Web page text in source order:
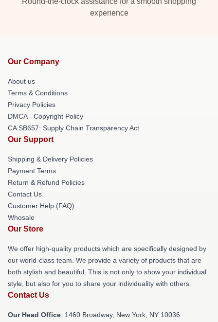
experience
Our Company
About us
Terms & Conditions
Privacy Policies
DMCA - Copyright Policy
CA SB657: Supply Chain Transparency Act
Our Support
Shipping & Delivery Policies
Payment Terms
Return & Refund Policies
Contact Us
Customer Help (FAQ)
Whosale
Our Store
We offer high-quality products which are specifically designed by
our world-class team. We provide a variety of products that are
both stylish and beautiful. This is not only to show your individual
style, but also for you to share your individuality with others.
Contact Us
Our Head Office: 1460 Broadway, New York, NY 10036